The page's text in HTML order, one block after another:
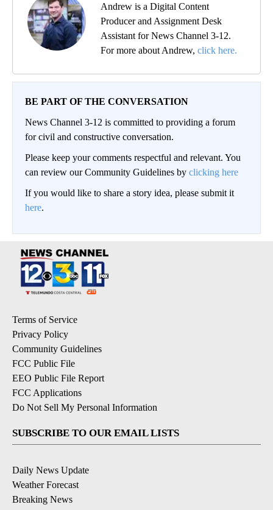
Andrew is a Digital Content
Producer and Assignment Desk
Assistant for News Channel 3-12.
For more about Andrew, click here.
BE PART OF THE CONVERSATION
News Channel 3-12 is committed to providing a forum
for civil and constructive conversation.
Please keep your comments respectful and relevant. You
can review our Community Guidelines by clicking here
If you would like to share a story idea, please submit it
here.
Terms of Service
Privacy Policy
Community Guidelines
FCC Public File
EEO Public File Report
FCC Applications
Do Not Sell My Personal Information
SUBSCRIBE TO OUR EMAIL LISTS
Daily News Update
Weather Forecast
Breaking News